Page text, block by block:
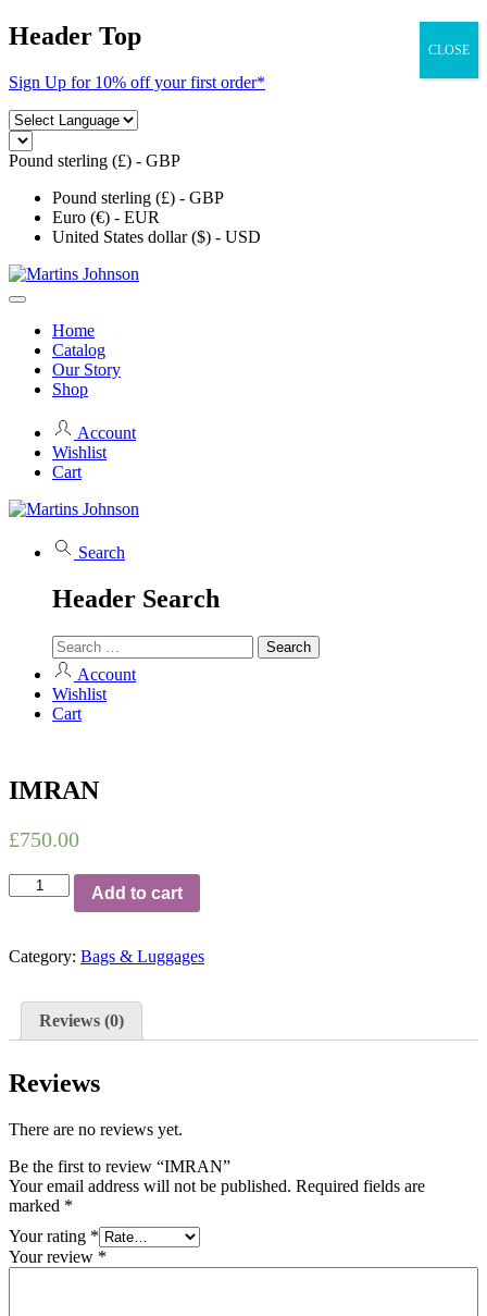
Skip
to
Header Top
Sign Up for 10% off your first order*
Pound sterling (£) - GBP
Pound sterling (£) - GBP
Euro (€) - EUR
United States dollar ($) - USD
Home
Catalog
Our Story
Shop
Account
Wishlist
Cart
Search
Header Search
Account
Wishlist
Cart
IMRAN
£750.00
IMRAN
quantity
Add to cart
Category: Bags & Luggages
Reviews (0)
Reviews
There are no reviews yet.
Be the first to review “IMRAN”
Your email address will not be published. Required fields are
marked *
Your rating *
Your review *
CLOSE